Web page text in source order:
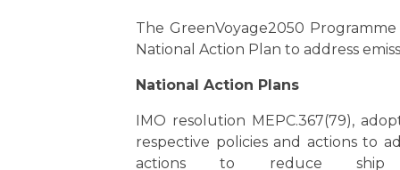
The GreenVoyage2050
National Action Plan to address
National Action Plans
IMO resolution MEPC.367(79),
respective policies and actions to
actions to reduce ship